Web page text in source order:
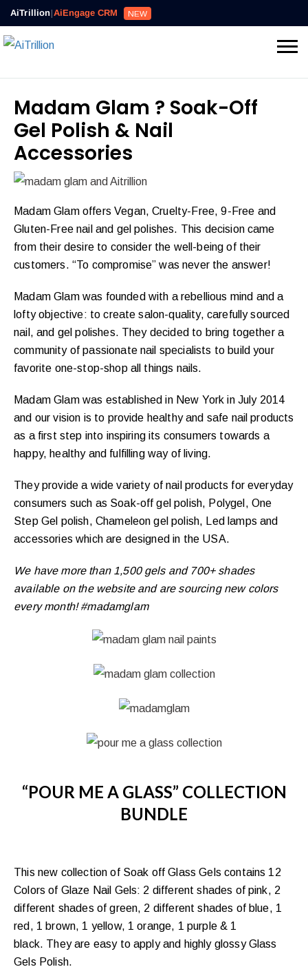
AiTrillion|AiEngage CRM NEW
Madam Glam ? Soak-Off
Gel Polish & Nail
Accessories
Madam Glam offers Vegan, Cruelty-Free, 9-Free and
Gluten-Free nail and gel polishes. This decision came
from their desire to consider the well-being of their
customers. “To compromise” was never the answer!
Madam Glam was founded with a rebellious mind and a
lofty objective: to create salon-quality, carefully sourced
nail, and gel polishes. They decided to bring together a
community of passionate nail specialists to build your
favorite one-stop-shop all things nails.
Madam Glam was established in New York in July 2014
and our vision is to provide healthy and safe nail products
as a first step into inspiring its consumers towards a
happy, healthy and fulfilling way of living.
They provide a wide variety of nail products for everyday
consumers such as Soak-off gel polish, Polygel, One
Step Gel polish, Chameleon gel polish, Led lamps and
accessories which are designed in the USA.
We have more than 1,500 gels and 700+ shades
available on the website and are sourcing new colors
every month! #madamglam
“POUR ME A GLASS” COLLECTION
BUNDLE
This new collection of Soak off Glass Gels contains 12
Colors of Glaze Nail Gels: 2 different shades of pink, 2
different shades of green, 2 different shades of blue, 1
red, 1 brown, 1 yellow, 1 orange, 1 purple & 1
black. They are easy to apply and highly glossy Glass
Gels Polish.